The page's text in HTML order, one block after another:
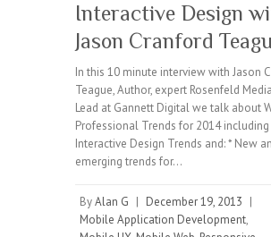
Interactive Design
Jason Cranford
In this 10 minute interview with Jason
Teague, Author, expert Rosenfeld
Lead at Gannett Digital we talk about
Professional Trends for 2014 including
Interactive Design Trends and: * New
emerging trends for…
ByAlan G | December 19, 2013 |
Mobile Application Development,